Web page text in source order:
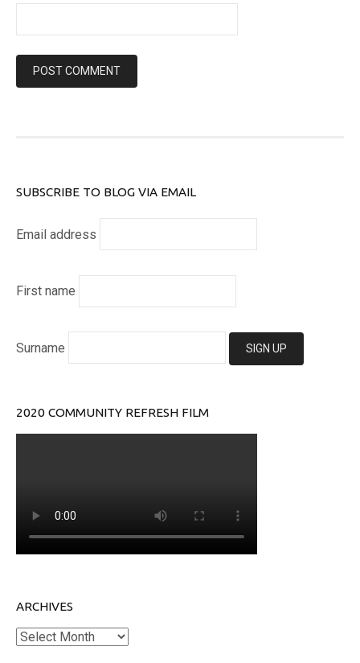
SUBSCRIBE TO BLOG VIA EMAIL
Email address
First name
Surname
2020 COMMUNITY REFRESH FILM
ARCHIVES
Archives